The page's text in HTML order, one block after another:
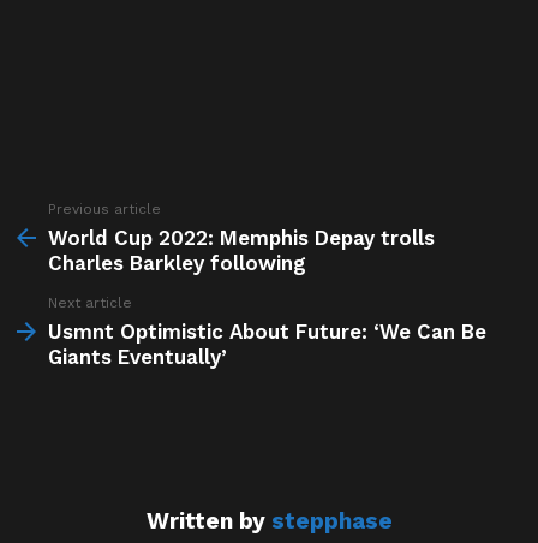
more
Previous article
World Cup 2022: Memphis Depay trolls
Charles Barkley following
Next article
Usmnt Optimistic About Future: ‘We Can Be
Giants Eventually’
Written by stepphase